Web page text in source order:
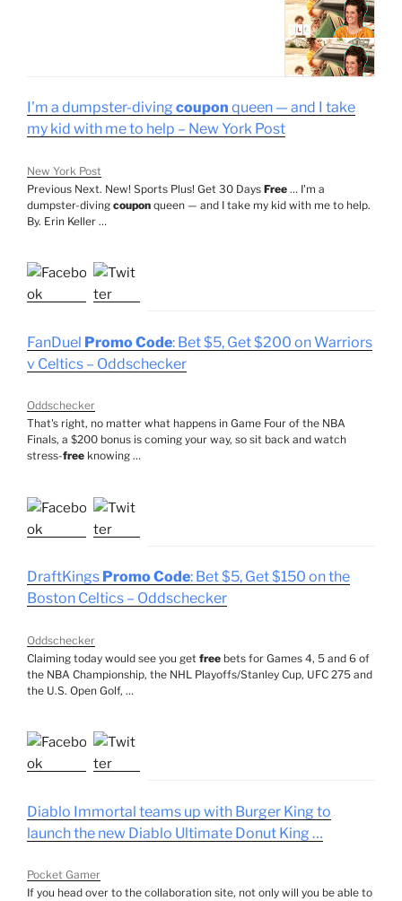
I'm a dumpster-diving coupon queen — and I take
my kid with me to help – New York Post
New York Post
Previous Next. New! Sports Plus! Get 30 Days Free … I'm a
dumpster-diving coupon queen — and I take my kid with me to help.
By. Erin Keller …
FanDuel Promo Code: Bet $5, Get $200 on Warriors
v Celtics – Oddschecker
Oddschecker
That's right, no matter what happens in Game Four of the NBA
Finals, a $200 bonus is coming your way, so sit back and watch
stress-free knowing …
DraftKings Promo Code: Bet $5, Get $150 on the
Boston Celtics – Oddschecker
Oddschecker
Claiming today would see you get free bets for Games 4, 5 and 6 of
the NBA Championship, the NHL Playoffs/Stanley Cup, UFC 275 and
the U.S. Open Golf, …
Diablo Immortal teams up with Burger King to
launch the new Diablo Ultimate Donut King …
Pocket Gamer
If you head over to the collaboration site, not only will you be able to